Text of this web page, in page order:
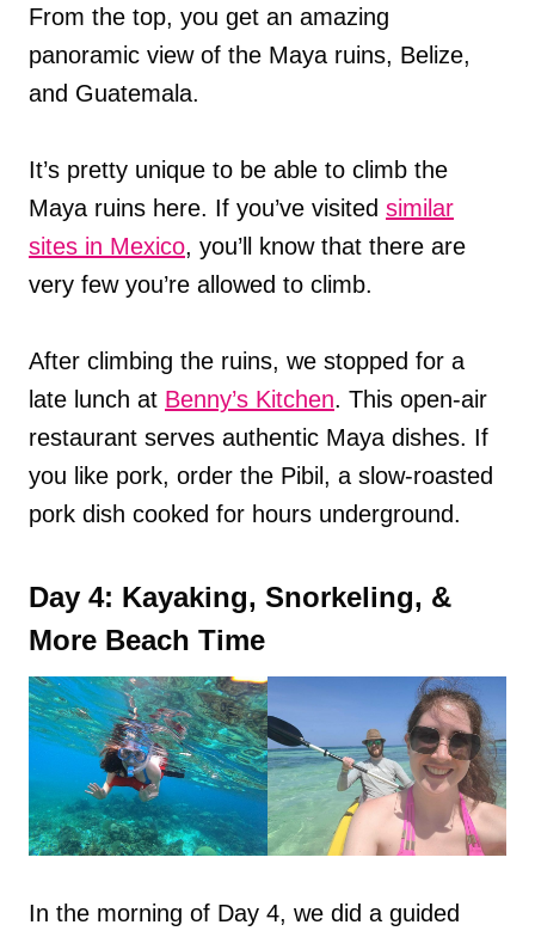
From the top, you get an amazing
panoramic view of the Maya ruins, Belize,
and Guatemala.
It’s pretty unique to be able to climb the
Maya ruins here. If you’ve visited similar
sites in Mexico, you’ll know that there are
very few you’re allowed to climb.
After climbing the ruins, we stopped for a
late lunch at Benny’s Kitchen. This open-air
restaurant serves authentic Maya dishes. If
you like pork, order the Pibil, a slow-roasted
pork dish cooked for hours underground.
Day 4: Kayaking, Snorkeling, &
More Beach Time
In the morning of Day 4, we did a guided